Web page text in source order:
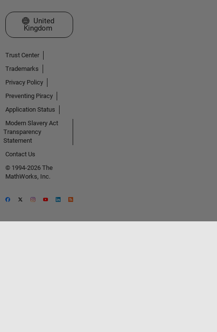
Select a Web Site
United
Kingdom
Trust Center
Trademarks
Privacy Policy
Preventing Piracy
Application Status
Modern Slavery Act
Transparency
Statement
Contact Us
© 1994-2026 The
MathWorks, Inc.